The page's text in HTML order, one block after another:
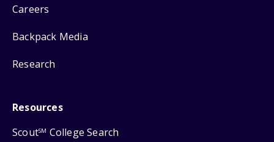
Careers
Backpack Media
Research
Resources
ScoutSM College Search